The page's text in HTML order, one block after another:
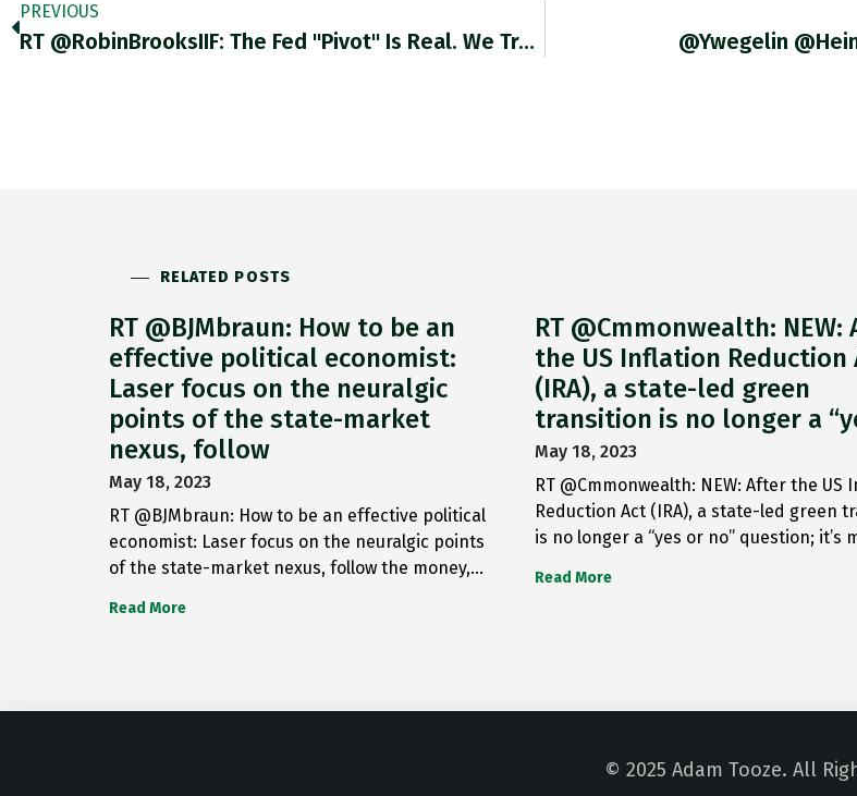
PREVIOUS
RT @RobinBrooksIIF: The Fed "pivot" Is Real. We Track The Combined Weight Of Items In The US CPI With > @ywegelin
RELATED POSTS
RT @BJMbraun: How to be an
effective political economist:
Laser focus on the neuralgic
points of the state-market
nexus, follow
May 18, 2023
RT @BJMbraun: How to be an effective political
economist: Laser focus on the neuralgic points
of the state-market nexus, follow the money,…
Read More
RT @Cmmonwealth: NEW:
the US Inflation Reduction
(IRA), a state-led green
transition is no longer a
May 18, 2023
RT @Cmmonwealth: NEW: After the US
Reduction Act (IRA), a state-led green
is no longer a “yes or no” question; it’s
Read More
© 2025 Adam Tooze. All